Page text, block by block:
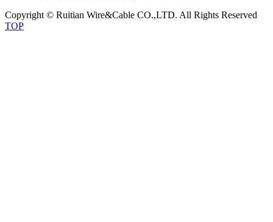
Copyright © Ruitian Wire&Cable CO.,LTD. All Rights Reserved
TOP